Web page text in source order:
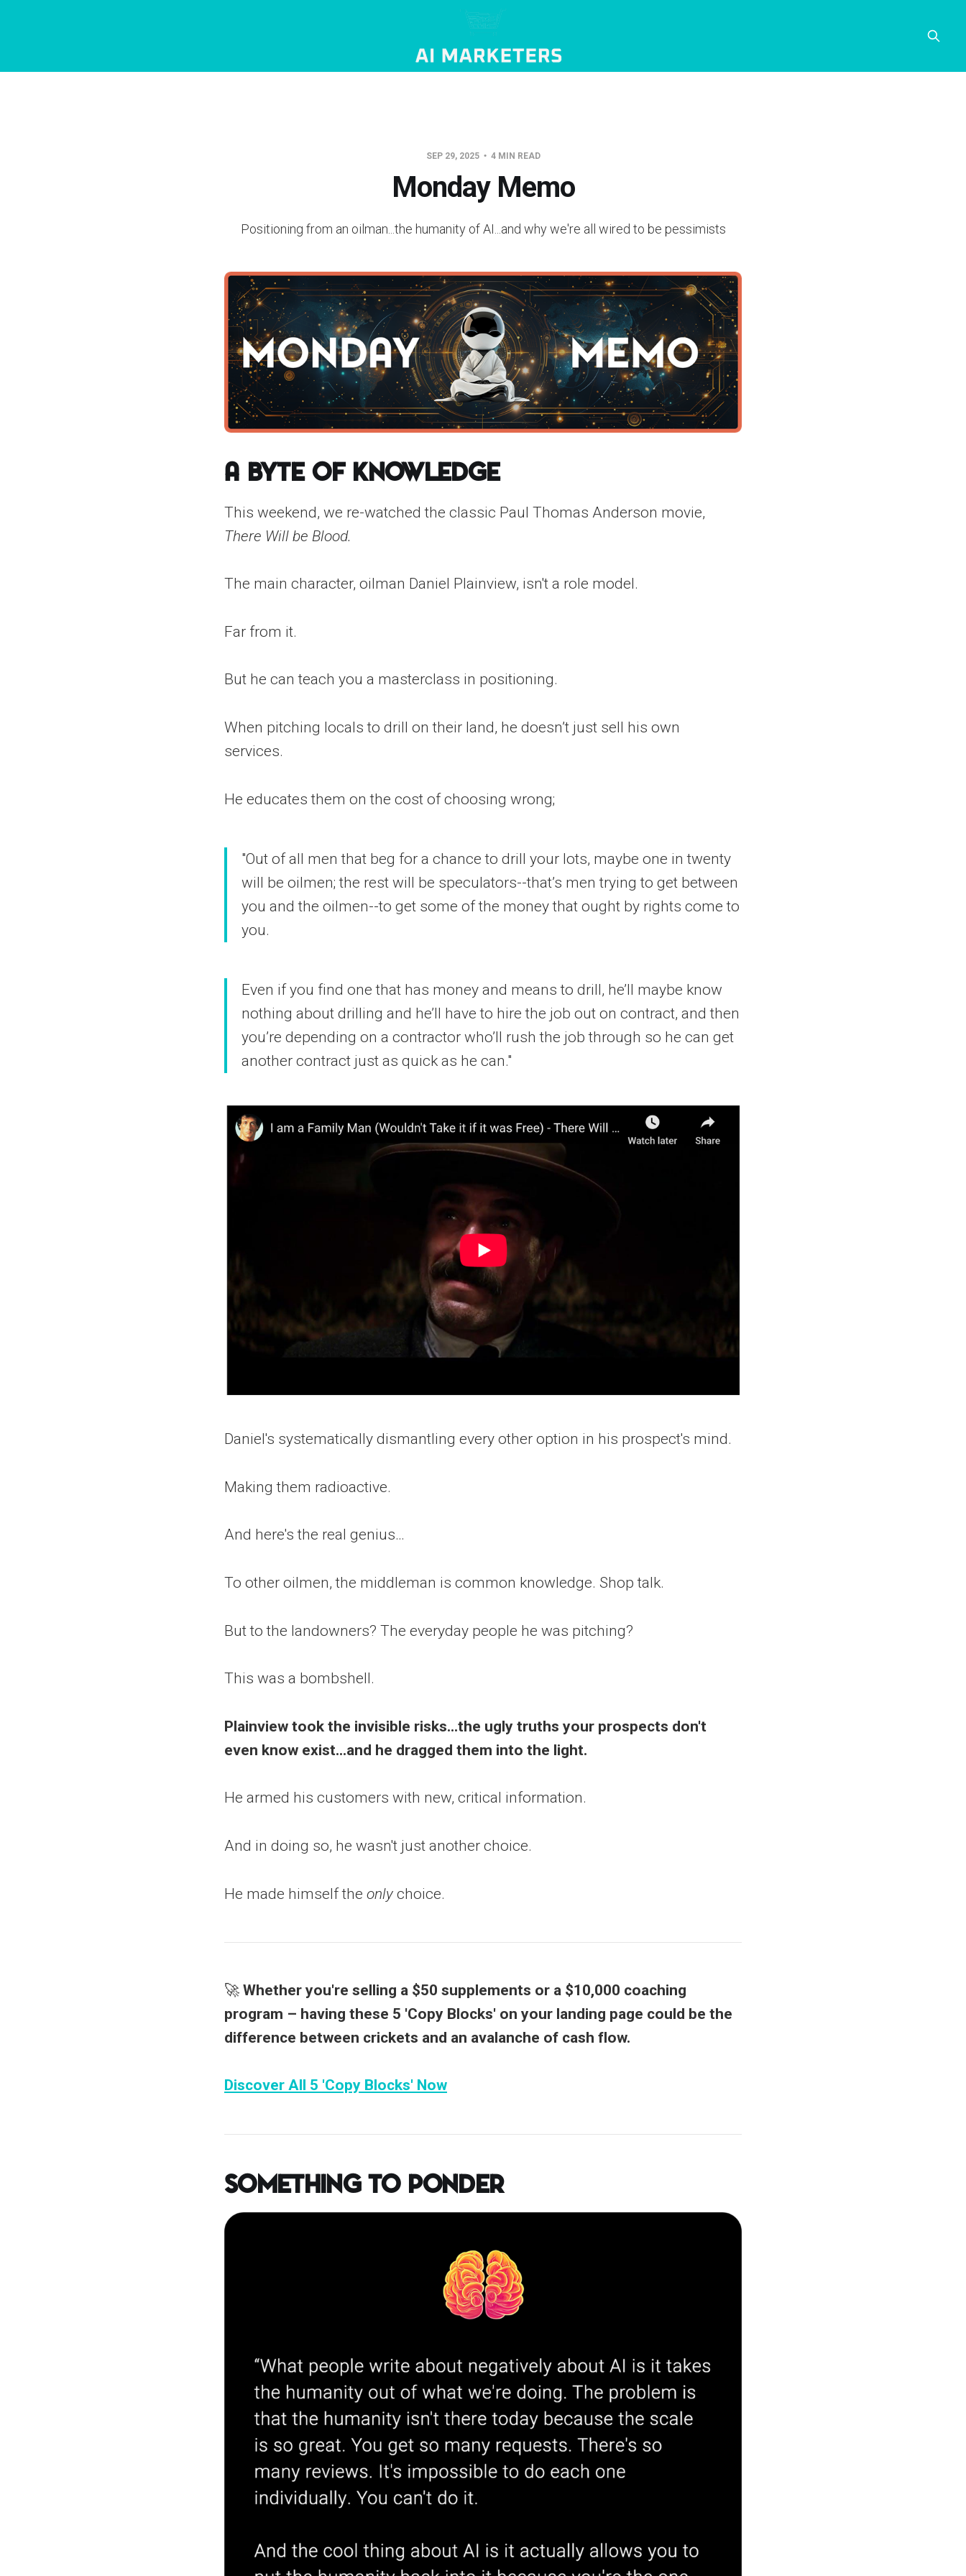
SEP 29, 2025 4 MIN READ
Monday Memo
Positioning from an oilman...the humanity of AI...and why we're all wired to be pessimists
A Byte of Knowledge
This weekend, we re-watched the classic Paul Thomas Anderson movie,
There Will be Blood.
The main character, oilman Daniel Plainview, isn't a role model.
Far from it.
But he can teach you a masterclass in positioning.
When pitching locals to drill on their land, he doesn’t just sell his own
services.
He educates them on the cost of choosing wrong;
"Out of all men that beg for a chance to drill your lots, maybe one in twenty
will be oilmen; the rest will be speculators--that’s men trying to get between
you and the oilmen--to get some of the money that ought by rights come to
you.
Even if you find one that has money and means to drill, he’ll maybe know
nothing about drilling and he’ll have to hire the job out on contract, and then
you’re depending on a contractor who’ll rush the job through so he can get
another contract just as quick as he can."
Daniel's systematically dismantling every other option in his prospect's mind.
Making them radioactive.
And here's the real genius…
To other oilmen, the middleman is common knowledge. Shop talk.
But to the landowners? The everyday people he was pitching?
This was a bombshell.
Plainview took the invisible risks...the ugly truths your prospects don't
even know exist...and he dragged them into the light.
He armed his customers with new, critical information.
And in doing so, he wasn't just another choice.
He made himself the only choice.
🚀 Whether you're selling a $50 supplements or a $10,000 coaching
program – having these 5 'Copy Blocks' on your landing page could be the
difference between crickets and an avalanche of cash flow.
Discover All 5 'Copy Blocks' Now
Something to Ponder